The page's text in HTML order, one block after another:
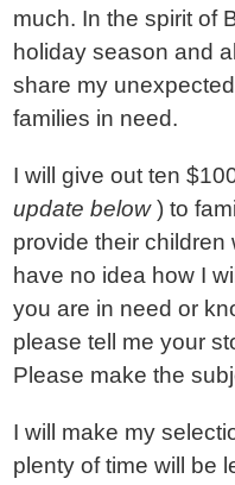
much. In the spirit of
holiday season and
share my
families in need.
I will give out ten
update below) to
provide their children
have no idea how I
you are in need or
please tell me your
Please make the
I will make my
plenty of time will be